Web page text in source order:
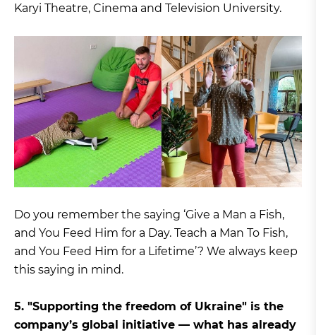
Karyi Theatre, Cinema and Television University.
Do you remember the saying ‘Give a Man a Fish,
and You Feed Him for a Day. Teach a Man To Fish,
and You Feed Him for a Lifetime’? We always keep
this saying in mind.
5. "Supporting the freedom of Ukraine" is the
company’s global initiative — what has already